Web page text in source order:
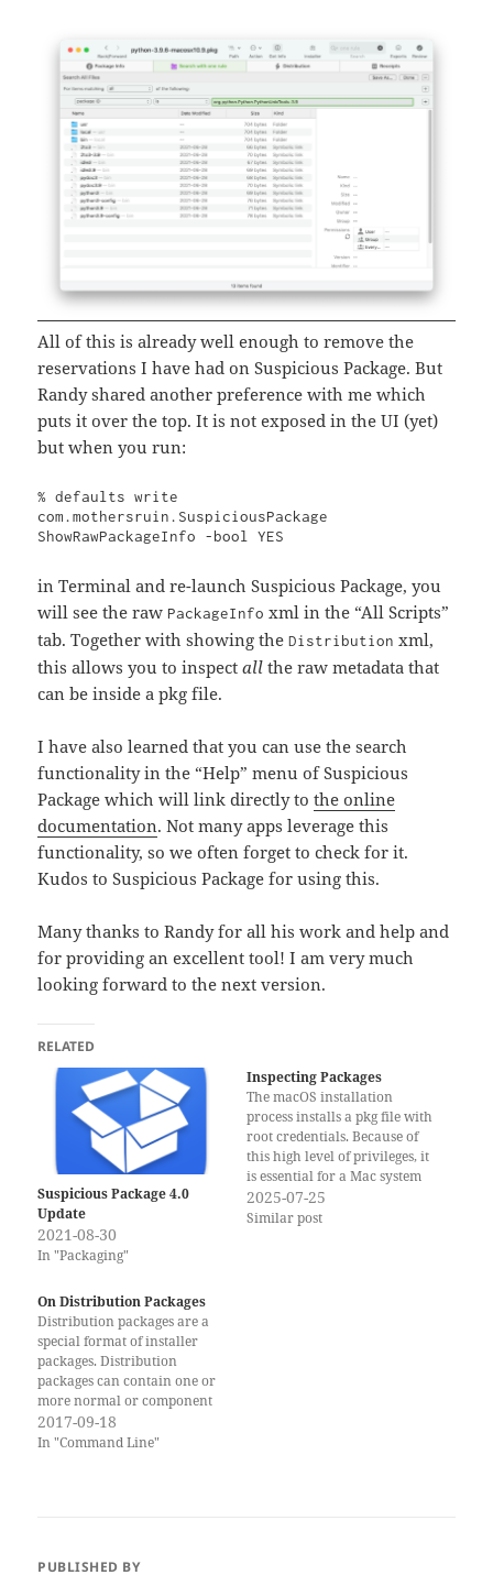
All of this is already well enough to remove the
reservations I have had on Suspicious Package. But
Randy shared another preference with me which
puts it over the top. It is not exposed in the UI (yet)
but when you run:
% defaults write
com.mothersruin.SuspiciousPackage
ShowRawPackageInfo -bool YES
in Terminal and re-launch Suspicious Package, you
will see the raw PackageInfo xml in the “All Scripts”
tab. Together with showing theDistribution xml,
this allows you to inspectall the raw metadata that
can be inside a pkg file.
I have also learned that you can use the search
functionality in the “Help” menu of Suspicious
Package which will link directly tothe online
documentation. Not many apps leverage this
functionality, so we often forget to check for it.
Kudos to Suspicious Package for using this.
Many thanks to Randy for all his work and help and
for providing an excellent tool! I am very much
looking forward to the next version.
RELATED
Suspicious Package 4.0
Update
2021-08-30
In "Packaging"
Inspecting Packages
The macOS installation
process installs a pkg file with
root credentials. Because of
this high level of privileges, it
is essential for a Mac system
administrator or security
expert to be able to inspect
2025-07-25
Similar post
On Distribution Packages
Distribution packages are a
special format of installer
packages. Distribution
packages can contain one or
more normal or component
packages. They can also
contain extra resources to
they are easier to create…
2017-09-18
In "Command Line"
PUBLISHED BY